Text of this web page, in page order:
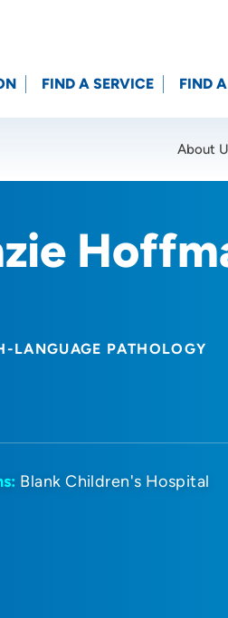
FIND A SERVICE FIND
About
LANGUAGE PATHOLOGY
Blank Children's Hospital